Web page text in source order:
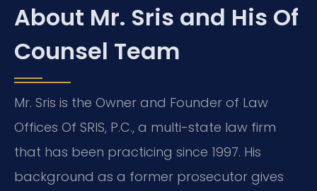
About Mr. Sris and His Of
Counsel Team
Mr. Sris is the Owner and Founder of Law
Offices Of SRIS, P.C., a multi-state law firm
that has been practicing since 1997. His
background as a former prosecutor gives